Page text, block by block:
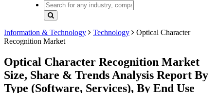
Information & Technology Technology
Optical Character
Recognition Market
Optical Character Recognition Market
Size, Share & Trends Analysis Report By
Type (Software, Services), By End Use